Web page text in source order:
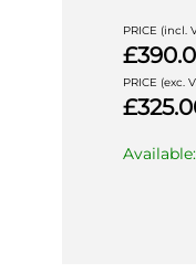
PRICE (incl.
PRICE (exc.